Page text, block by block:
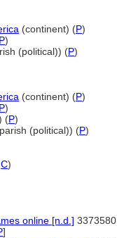
(continent) (P)
P)
(political)) (P)
(continent) (P)
P)
(P)
(political)) (P)
C)
online [n.d.] 3373580
]